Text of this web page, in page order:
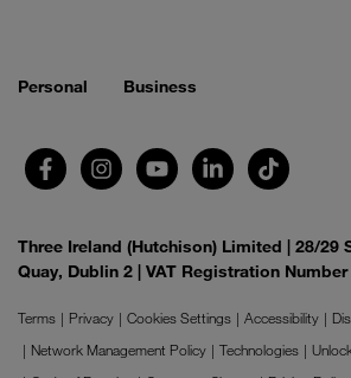
Personal Business
Three Ireland (Hutchison) Limited | 28/29
Quay, Dublin 2 | VAT Registration Number
Terms Privacy Cookies Settings Accessibility
Network Management Policy
Technologies